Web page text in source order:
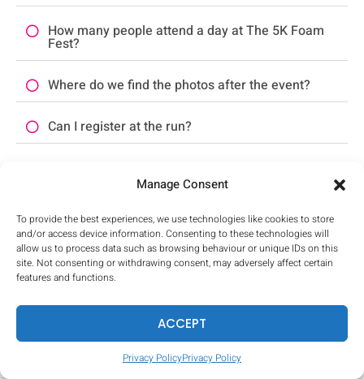
Manage Consent
To provide the best experiences, we use technologies like cookies to store
and/or access device information. Consenting to these technologies will
allow us to process data such as browsing behaviour or unique IDs on this
site. Not consenting or withdrawing consent, may adversely affect certain
features and functions.
ACCEPT
Privacy PolicyPrivacy Policy
How many people attend a day at The 5K Foam
Fest?
Where do we find the photos after the event?
Can I register at the run?
Where can I store my things?
Does The 5K Foam Fest need volunteers?